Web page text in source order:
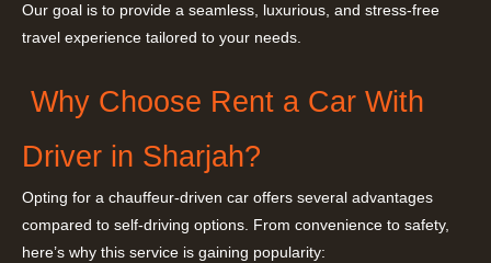
Our goal is to provide a seamless, luxurious, and stress-free
travel experience tailored to your needs.
Why Choose Rent a Car With
Driver in Sharjah?
Opting for a chauffeur-driven car offers several advantages
compared to self-driving options. From convenience to safety,
here’s why this service is gaining popularity: